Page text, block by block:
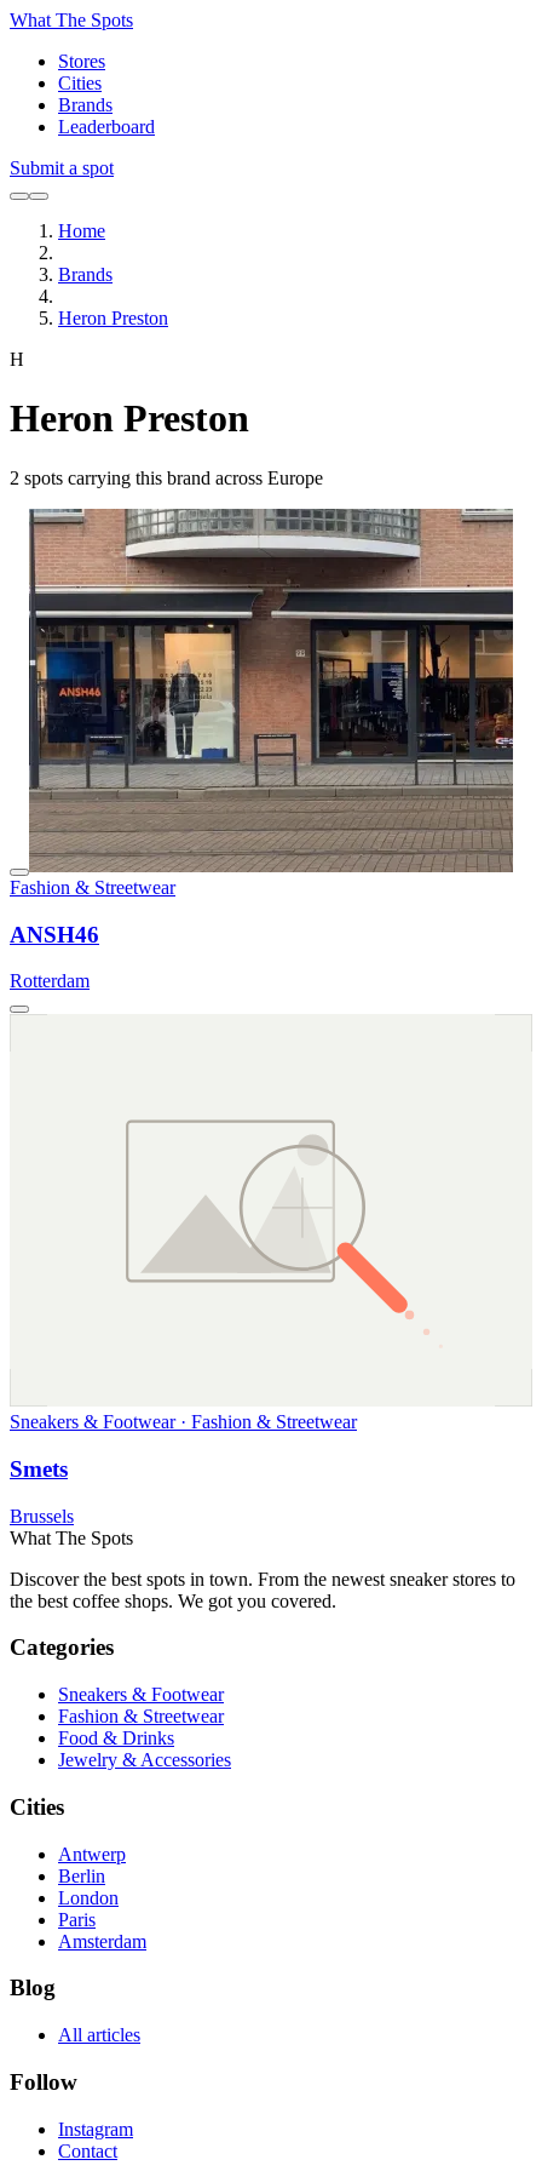
What The Spots
Stores
Cities
Brands
Leaderboard
Submit a spot
Home
Brands
Heron Preston
H
Heron Preston
2 spots carrying this brand across Europe
Fashion & Streetwear
ANSH46
Rotterdam
Sneakers & Footwear · Fashion & Streetwear
Smets
Brussels
What The Spots
Discover the best spots in town. From the newest sneaker stores to
the best coffee shops. We got you covered.
Categories
Sneakers & Footwear
Fashion & Streetwear
Food & Drinks
Jewelry & Accessories
Cities
Antwerp
Berlin
London
Paris
Amsterdam
Blog
All articles
Follow
Instagram
Contact